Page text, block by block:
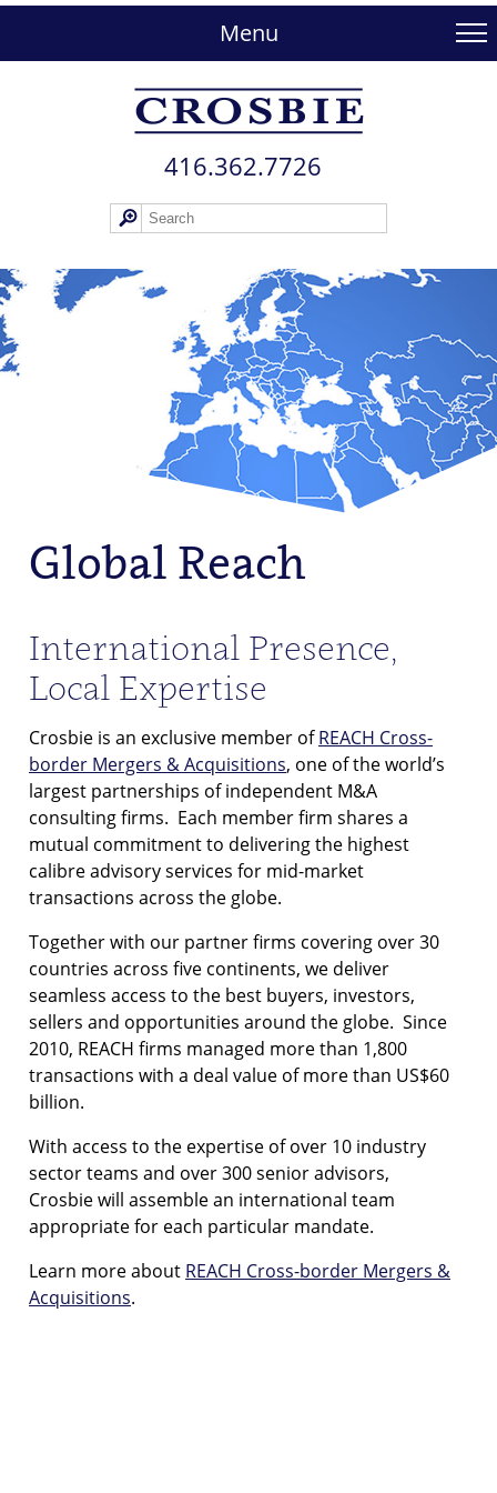
Menu
416.362.772​6
Global Reach
International Presence,
Local Expertise
Crosbie is an exclusive member ofREACH Cross-
border Mergers & Acquisitions, one of the world’s
largest partnerships of independent M&A
consulting firms. Each member firm shares a
mutual commitment to delivering the highest
calibre advisory services for mid-market
transactions across the globe.
Together with our partner firms covering over 30
countries across five continents, we deliver
seamless access to the best buyers, investors,
sellers and opportunities around the globe. Since
2010, REACH firms managed more than 1,800
transactions with a deal value of more than US$60
billion.
With access to the expertise of over 10 industry
sector teams and over 300 senior advisors,
Crosbie will assemble an international team
appropriate for each particular mandate.
Learn more about REACH Cross-border Mergers &
Acquisitions.